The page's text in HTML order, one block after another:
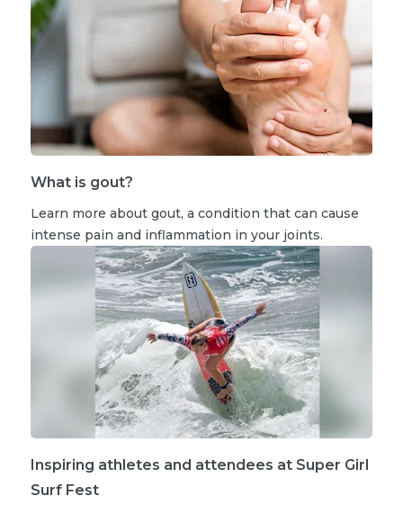
What is gout?
Learn more about gout, a condition that can cause
intense pain and inflammation in your joints.
Inspiring athletes and attendees at Super Girl
Surf Fest